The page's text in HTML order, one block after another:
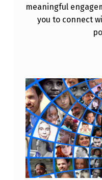
meaningful
you to connect